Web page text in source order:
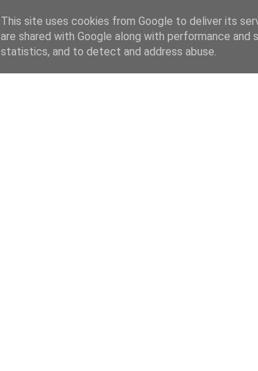
This site uses cookies from Google to deliver its
are shared with Google along with performance
statistics, and to detect and address abuse.